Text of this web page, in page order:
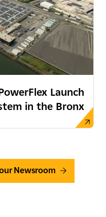
Launch
in the Bronx
Newsroom